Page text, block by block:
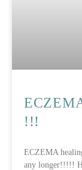
!!!
ECZEMA
any longer!!!!!